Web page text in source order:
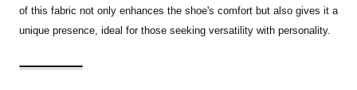
of this fabric not only enhances the shoe's comfort but also gives it a
unique presence, ideal for those seeking versatility with personality.